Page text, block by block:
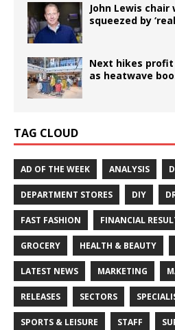
John Lewis
squeezed by
Next hikes
as heatwave
TAG CLOUD
AD OF THE WEEK ANALYSIS
DEPARTMENT STORES DIY
FAST FASHION FINANCIAL
GROCERY HEALTH & BEAUTY
LATEST NEWS MARKETING
RELEASES SECTORS
SPORTS & LEISURE STAFF